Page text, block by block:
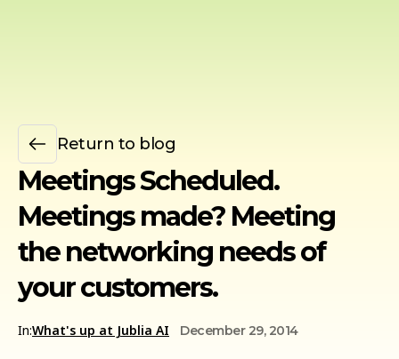
Return to blog
Meetings Scheduled.
Meetings made? Meeting
the networking needs of
your customers.
In:What's up at Jublia AI December 29, 2014